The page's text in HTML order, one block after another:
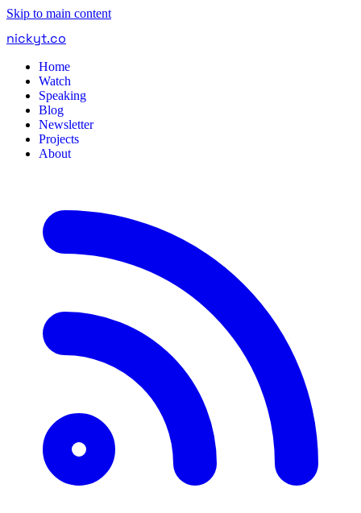
Skip to main content
nickyt.co
Home
Watch
Speaking
Blog
Newsletter
Projects
About